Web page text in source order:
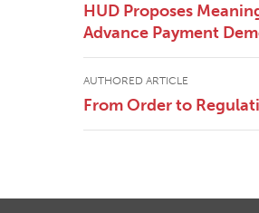
HUD Proposes
Advance Payment
AUTHORED ARTICLE
From Order to